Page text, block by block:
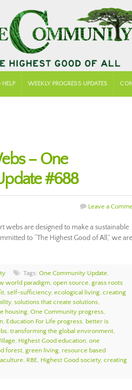
WEEKLY PROGRESS UPDATES
– One
#688
Leave a
are designed to make a sustainable
to “The Highest Good of All,” we are
Tags: One Community Update,
world paradigm, open source, grass roots
, self-sufficiency, ecological living, creating
, solutions that create solutions,
housing, One Community progress,
, Education For Life progress, better is
, transforming the global environment,
, Highest Good education, one
forest, green living, resource based
, RBE, Highest Good society, creating